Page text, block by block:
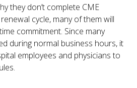
they don’t complete CME
cycle, many of them will
commitment. Since many
during normal business hours, it
employees and physicians to